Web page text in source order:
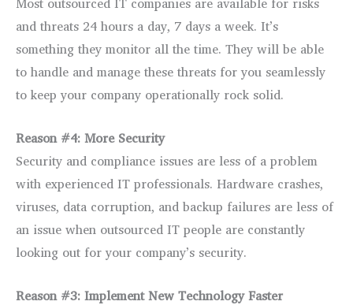
and threats 24 hours a day, 7 days a week. It’s
something they monitor all the time. They will be able
to handle and manage these threats for you seamlessly
to keep your company operationally rock solid.
Reason #4: More Security
Security and compliance issues are less of a problem
with experienced IT professionals. Hardware crashes,
viruses, data corruption, and backup failures are less of
an issue when outsourced IT people are constantly
looking out for your company’s security.
Reason #3: Implement New Technology Faster